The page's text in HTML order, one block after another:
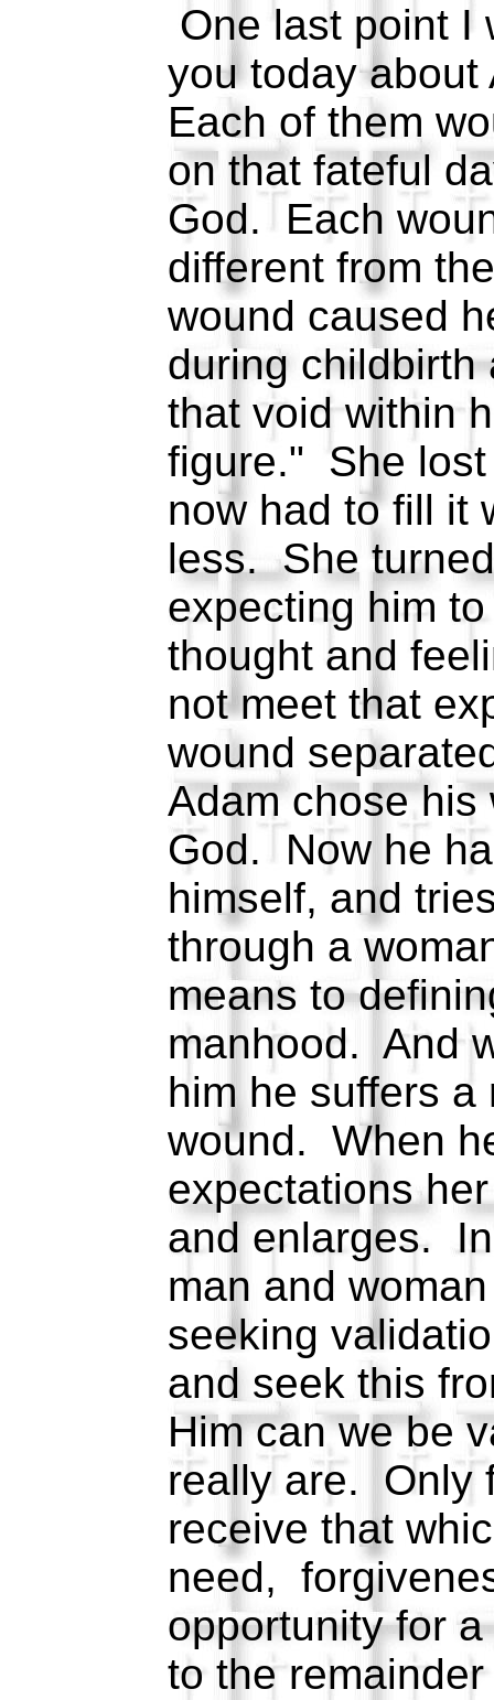
One last point I
you today
Each of them
on that fateful
God. Each
different from
wound caused
during childbirth
that void within
figure." She
now had to fill it
less. She
expecting him
thought and
not meet that
wound
Adam chose his
God. Now he
himself, and
through a
means to
manhood. And
him he suffers
wound. When
expectations
and enlarges.
man and
seeking
and seek this
Him can we be
really are. Only
receive that
need,
opportunity for
to the